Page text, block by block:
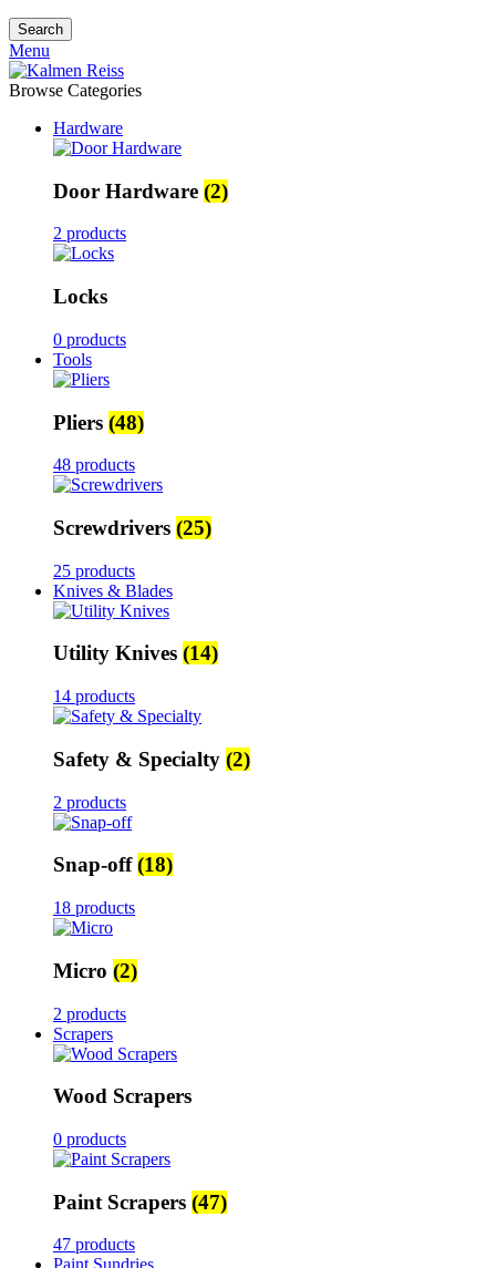
Search
Menu
Browse Categories
Hardware
Door Hardware (2)
2 products
Locks
0 products
Tools
Pliers (48)
48 products
Screwdrivers (25)
25 products
Knives & Blades
Utility Knives (14)
14 products
Safety & Specialty (2)
2 products
Snap-off(18)
18 products
Micro (2)
2 products
Scrapers
Wood Scrapers
0 products
Paint Scrapers (47)
47 products